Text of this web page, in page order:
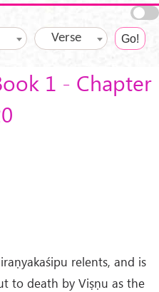
Verse
1 - Chapter
relents, and is
to death by Viṣṇu as the